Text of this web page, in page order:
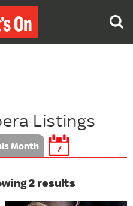
Listings
Month 7
2 results